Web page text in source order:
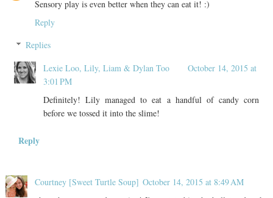
Sensory play is even better when they can eat it! :)
Reply
Replies
Lexie Loo, Lily, Liam & Dylan Too
October 14, 2015 at
3:01 PM
Definitely! Lily managed to eat a handful of candy corn
before we tossed it into the slime!
Reply
Courtney [Sweet Turtle Soup] October 14, 2015 at 8:49 AM